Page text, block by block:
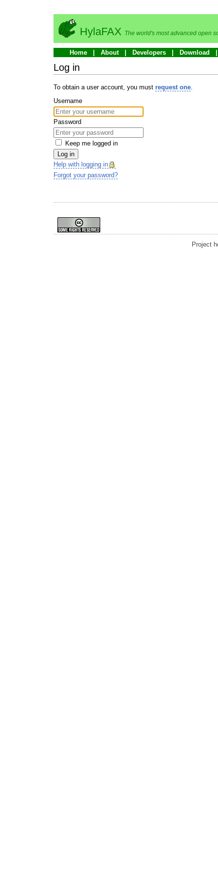
HylaFAX The world's most advanced open
Home About Developers Download
Log in
To obtain a user account, you must request one.
Username
Password
Keep me logged in
Log in
Help with logging in
Forgot your password?
Project